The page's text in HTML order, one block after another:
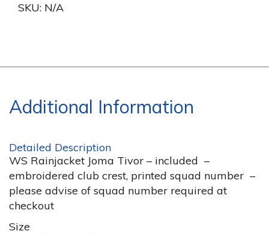
SKU: N/A
Additional Information
Detailed Description
WS Rainjacket Joma Tivor – included –
embroidered club crest, printed squad number –
please advise of squad number required at
checkout
Size